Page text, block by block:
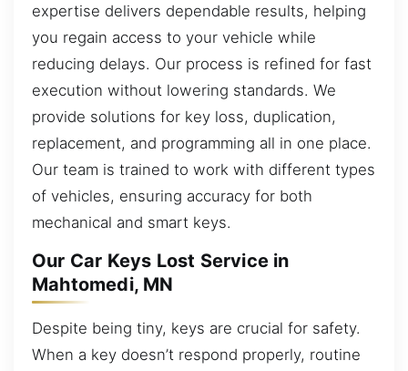
expertise delivers dependable results, helping
you regain access to your vehicle while
reducing delays. Our process is refined for fast
execution without lowering standards. We
provide solutions for key loss, duplication,
replacement, and programming all in one place.
Our team is trained to work with different types
of vehicles, ensuring accuracy for both
mechanical and smart keys.
Our Car Keys Lost Service in
Mahtomedi, MN
Despite being tiny, keys are crucial for safety.
When a key doesn’t respond properly, routine